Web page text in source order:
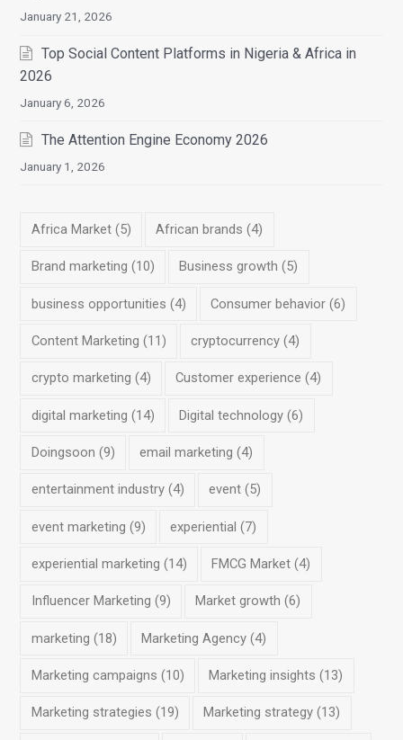
January 21, 2026
Top Social Content Platforms in Nigeria & Africa in
2026
January 6, 2026
The Attention Engine Economy 2026
January 1, 2026
Africa Market(5) African brands (4)
Brand marketing (10) Business growth (5)
business opportunities (4) Consumer behavior (6)
Content Marketing (11) cryptocurrency (4)
crypto marketing (4) Customer experience (4)
digital marketing (14) Digital technology (6)
Doingsoon (9) email marketing (4)
entertainment industry(4) event (5)
event marketing (9) experiential (7)
experiential marketing (14) FMCG Market (4)
Influencer Marketing (9) Market growth (6)
marketing (18) Marketing Agency (4)
Marketing campaigns (10) Marketing insights (13)
Marketing strategies (19) Marketing strategy (13)